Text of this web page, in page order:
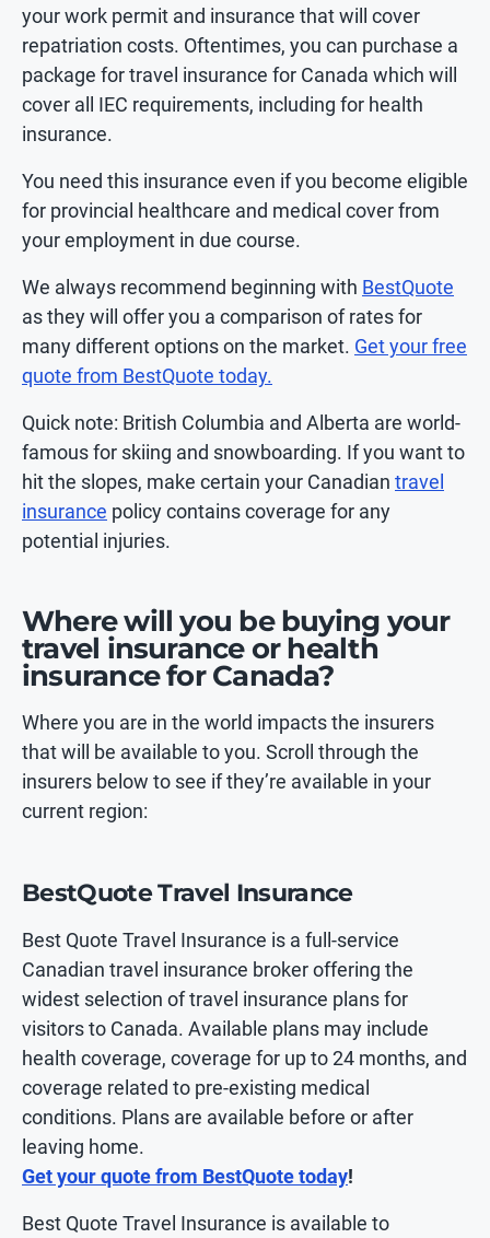
your work permit and insurance that will cover
repatriation costs. Oftentimes, you can purchase a
package for travel insurance for Canada which will
cover all IEC requirements, including for health
insurance.
You need this insurance even if you become eligible
for provincial healthcare and medical cover from
your employment in due course.
We always recommend beginning with BestQuote
as they will offer you a comparison of rates for
many different options on the market. Get your free
quote from BestQuote today.
Quick note: British Columbia and Alberta are world-
famous for skiing and snowboarding. If you want to
hit the slopes, make certain your Canadian travel
insurance policy contains coverage for any
potential injuries.
Where will you be buying your
travel insurance or health
insurance for Canada?
Where you are in the world impacts the insurers
that will be available to you. Scroll through the
insurers below to see if they’re available in your
current region:
BestQuote Travel Insurance
Best Quote Travel Insurance is a full-service
Canadian travel insurance broker offering the
widest selection of travel insurance plans for
visitors to Canada. Available plans may include
health coverage, coverage for up to 24 months, and
coverage related to pre-existing medical
conditions. Plans are available before or after
leaving home.
Get your quote from BestQuote today!
Best Quote Travel Insurance is available to